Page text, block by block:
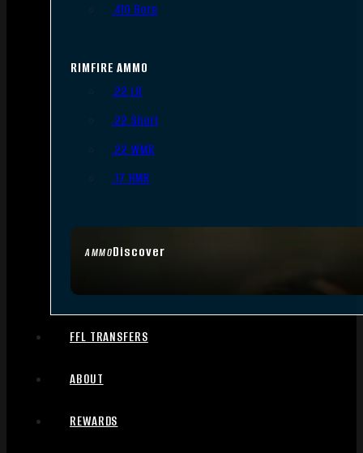
AMMODiscover
.410 Bore
RIMFIRE AMMO
.22 LR
.22 Short
.22 WMR
.17 HMR
FFL TRANSFERS
ABOUT
REWARDS